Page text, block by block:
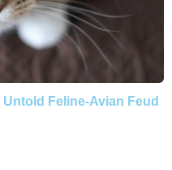
Feline-Avian Feud